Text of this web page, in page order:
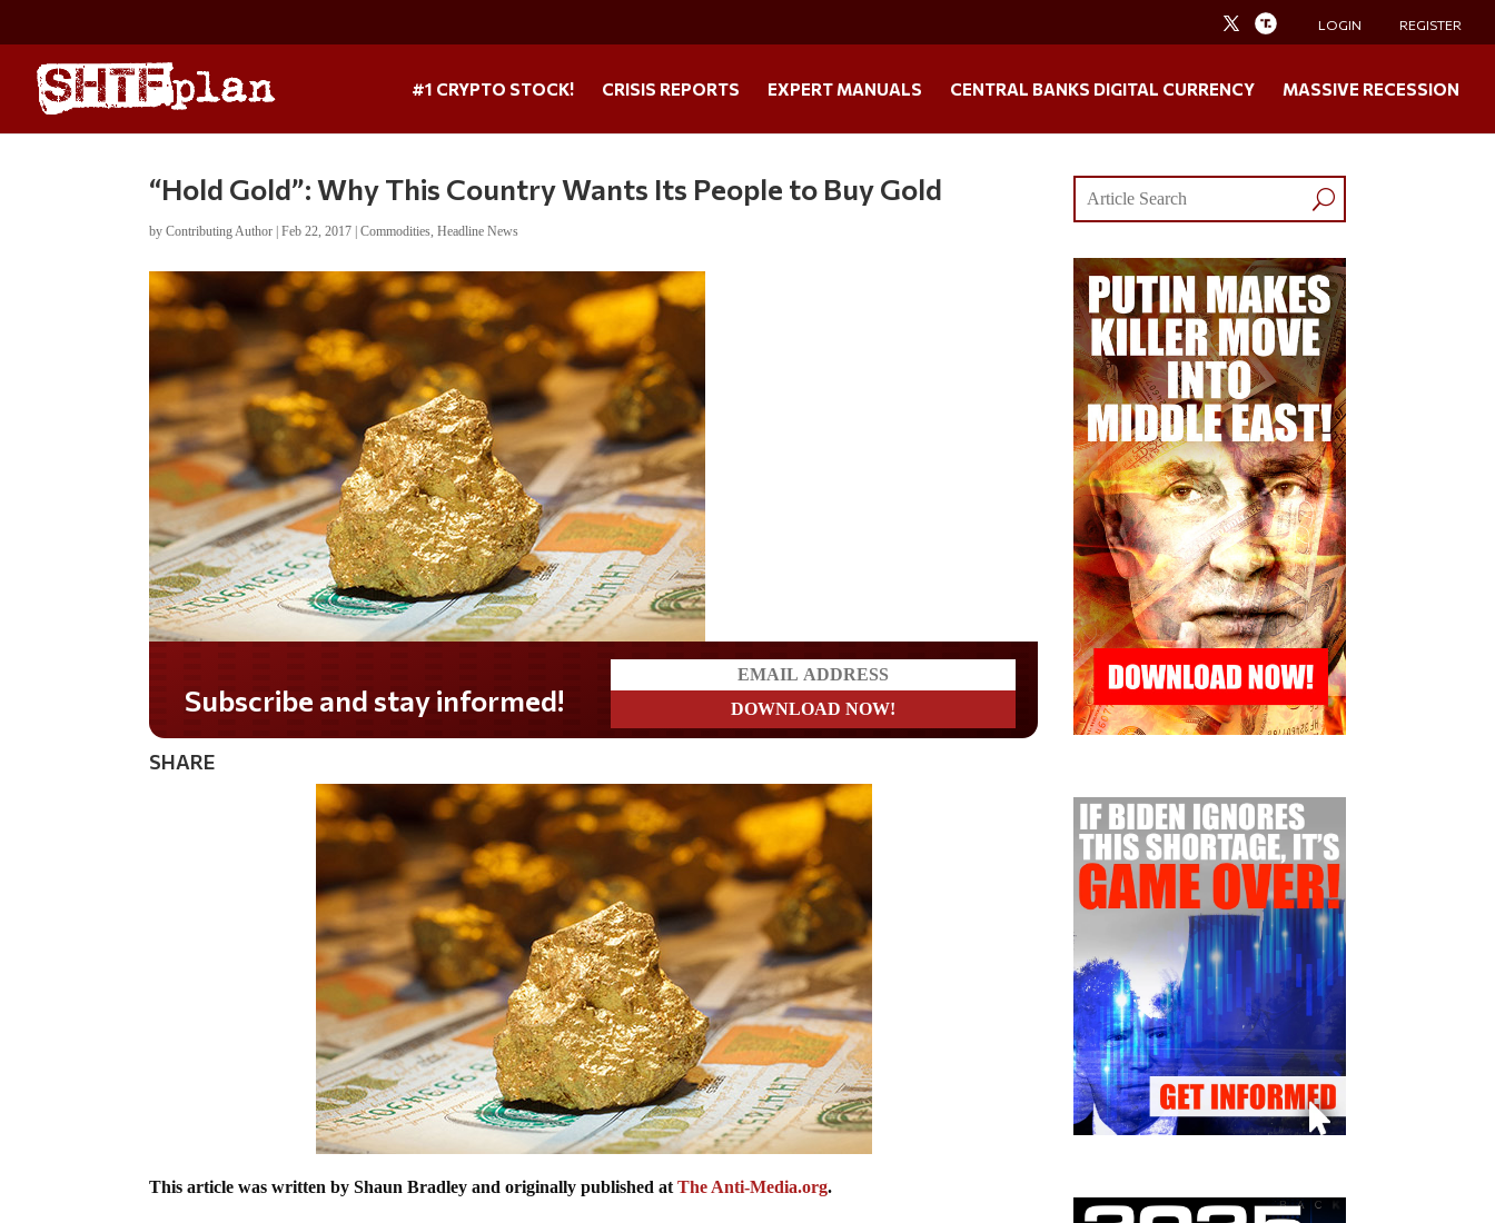
LOGIN REGISTER
#1 CRYPTO STOCK! CRISIS REPORTS EXPERT MANUALS CENTRAL BANKS DIGITAL CURRENCY MASSIVE RECESSION
“Hold Gold”: Why This Country Wants Its People to Buy Gold
byContributing Author |Feb 22, 2017 |Commodities,Headline News
Do you LOVE America?
SHARE
This article was written by Shaun Bradley and originally published atThe Anti-Media.org.